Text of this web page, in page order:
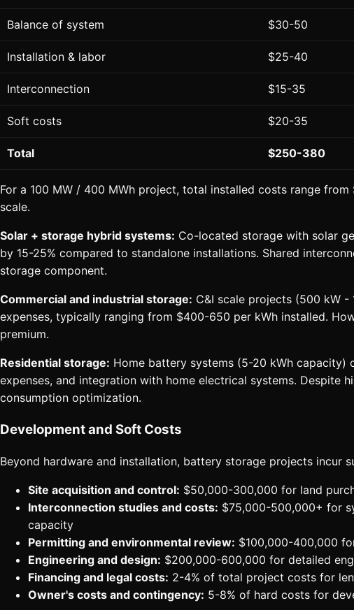
Balance of system $30-50
Installation & labor $25-40
Interconnection $15-35
Soft costs $20-35
Total $250-380
For a 100 MW / 400 MWh project, total installed costs range
scale.
Solar + storage hybrid systems: Co-located storage with solar
by 15-25% compared to standalone installations. Shared
storage component.
Commercial and industrial storage: C&I scale projects (500 kW
expenses, typically ranging from $400-650 per kWh installed.
premium.
Residential storage: Home battery systems (5-20 kWh capacity)
expenses, and integration with home electrical systems.
consumption optimization.
Development and Soft Costs
Beyond hardware and installation, battery storage projects incur
Site acquisition and control: $50,000-300,000 for land
Interconnection studies and costs: $75,000-500,000+ for
capacity
Permitting and environmental review: $100,000-400,000
Engineering and design: $200,000-600,000 for detailed
Financing and legal costs: 2-4% of total project costs for
Owner's costs and contingency: 5-8% of hard costs for